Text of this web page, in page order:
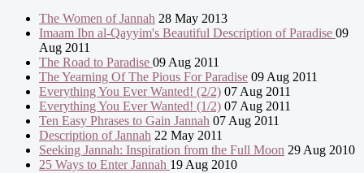
The Women of Jannah 28 May 2013
Imaam Ibn al-Qayyim's Beautiful Description of Paradise 09
Aug 2011
The Road to Paradise 09 Aug 2011
The Yearning Of The Pious For Paradise 09 Aug 2011
Everything You Ever Wanted! (2/2) 07 Aug 2011
Everything You Ever Wanted! (1/2) 07 Aug 2011
Ten Easy Phrases to Gain Jannah 07 Aug 2011
Description of Jannah 22 May 2011
Seeking Jannah: Inspiration from the Full Moon 29 Aug 2010
25 Ways to Enter Jannah 19 Aug 2010